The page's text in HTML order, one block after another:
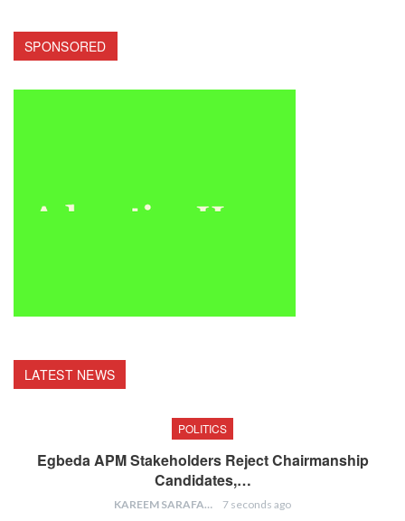
SPONSORED
LATEST NEWS
POLITICS
Egbeda APM Stakeholders Reject Chairmanship
Candidates,…
KAREEM SARAFA 7 seconds ago